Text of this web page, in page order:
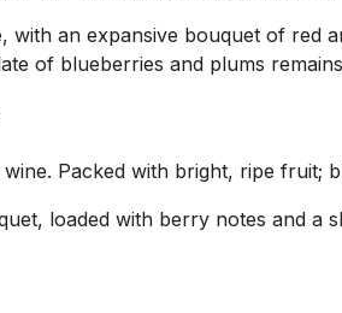
with an expansive bouquet of red
of blueberries and plums
Packed with bright, ripe fruit;
loaded with berry notes and a